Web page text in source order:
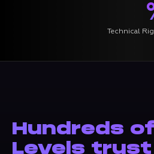
Technical
Hundreds
Levels trust